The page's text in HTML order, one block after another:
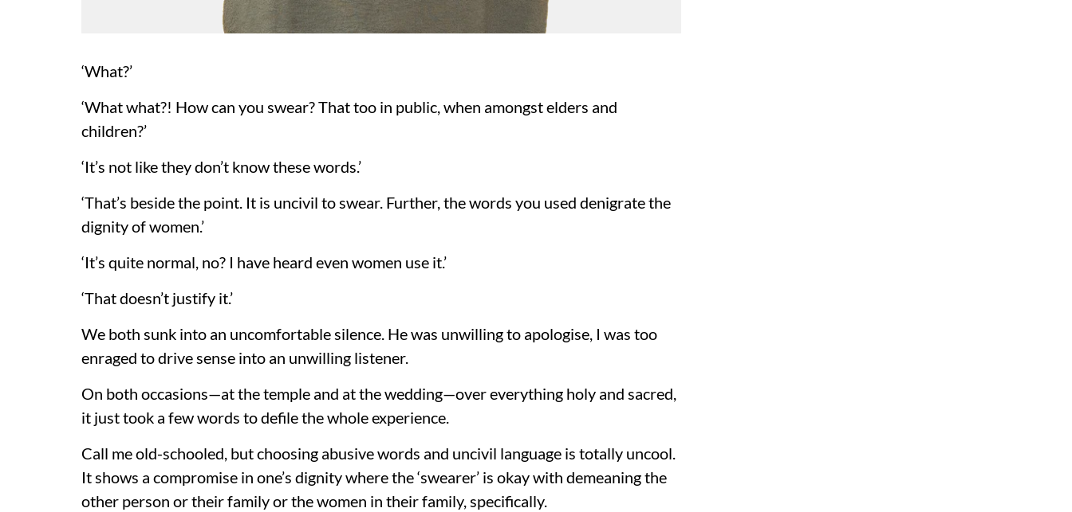
‘What?’
‘What what?! How can you swear? That too in public, when amongst elders and
children?’
‘It’s not like they don’t know these words.’
‘That’s beside the point. It is uncivil to swear. Further, the words you used denigrate the
dignity of women.’
‘It’s quite normal, no? I have heard even women use it.’
‘That doesn’t justify it.’
We both sunk into an uncomfortable silence. He was unwilling to apologise, I was too
enraged to drive sense into an unwilling listener.
On both occasions—at the temple and at the wedding—over everything holy and sacred,
it just took a few words to defile the whole experience.
Call me old-schooled, but choosing abusive words and uncivil language is totally uncool.
It shows a compromise in one’s dignity where the ‘swearer’ is okay with demeaning the
other person or their family or the women in their family, specifically.